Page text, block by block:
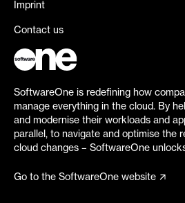
Imprint
Contact us
SoftwareOne is redefining how
manage everything in the cloud. By
and modernise their workloads and
parallel, to navigate and optimise the
cloud changes – SoftwareOne
Go to the SoftwareOne website